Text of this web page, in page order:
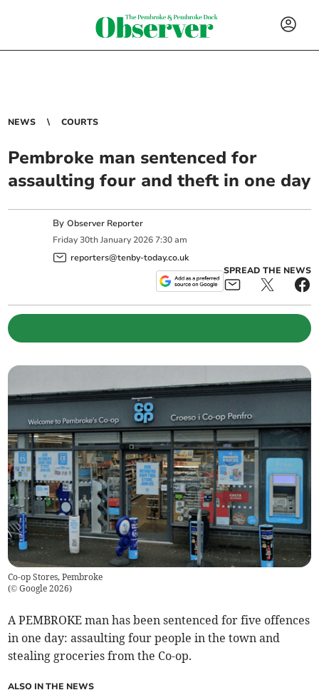
NEWS COURTS
Pembroke man sentenced for
assaulting four and theft in one day
ByObserver Reporter
Friday 30th January 2026 7:30 am
reporters@tenby-today.co.uk
SPREAD THE NEWS
Co-op Stores, Pembroke
(© Google 2026)
A PEMBROKE man has been sentenced for five offences
in one day: assaulting four people in the town and
stealing groceries from the Co-op.
ALSO IN THE NEWS